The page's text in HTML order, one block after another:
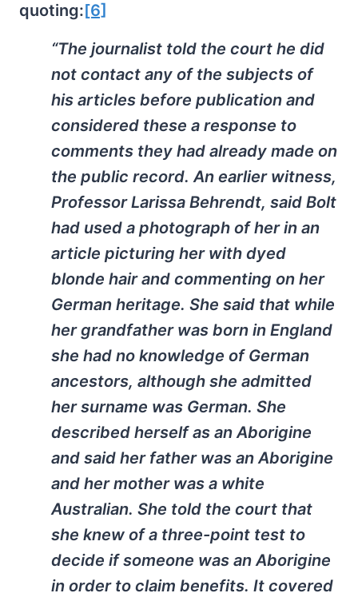
quoting:[6]
“The journalist told the court he did
not contact any of the subjects of
his articles before publication and
considered these a response to
comments they had already made on
the public record. An earlier witness,
Professor Larissa Behrendt, said Bolt
had used a photograph of her in an
article picturing her with dyed
blonde hair and commenting on her
German heritage. She said that while
her grandfather was born in England
she had no knowledge of German
ancestors, although she admitted
her surname was German. She
described herself as an Aborigine
and said her father was an Aborigine
and her mother was a white
Australian. She told the court that
she knew of a three-point test to
decide if someone was an Aborigine
in order to claim benefits. It covered